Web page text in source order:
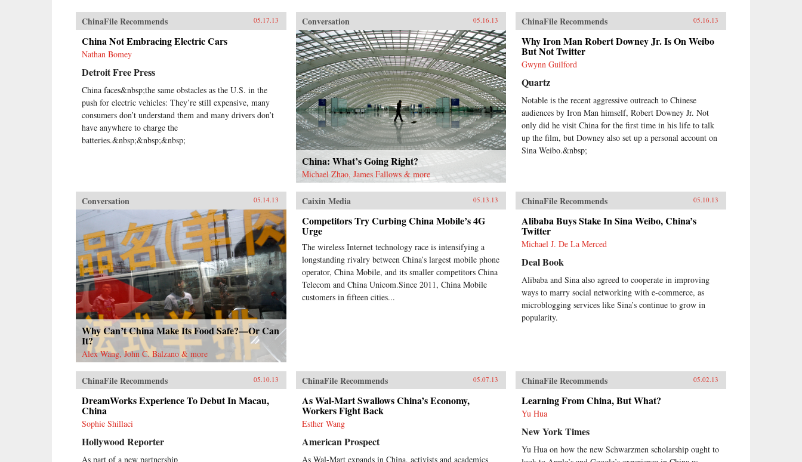
ChinaFile Recommends 05.17.13
China Not Embracing Electric Cars
Nathan Bomey
Detroit Free Press
China faces&nbsp;the same obstacles as the U.S. in the
push for electric vehicles: They’re still expensive, many
consumers don’t understand them and many drivers don’t
have anywhere to charge the
batteries.&nbsp;&nbsp;&nbsp;
Conversation 05.16.13
China: What’s Going Right?
Michael Zhao, James Fallows & more
ChinaFile Recommends 05.16.13
Why Iron Man Robert Downey Jr. Is On Weibo
But Not Twitter
Gwynn Guilford
Quartz
Notable is the recent aggressive outreach to Chinese
audiences by Iron Man himself, Robert Downey Jr. Not
only did he visit China for the first time in his life to talk
up the film, but Downey also set up a personal account on
Sina Weibo.&nbsp;
Conversation 05.14.13
Why Can’t China Make Its Food Safe?—Or Can
It?
Alex Wang, John C. Balzano & more
Caixin Media 05.13.13
Competitors Try Curbing China Mobile’s 4G
Urge
The wireless Internet technology race is intensifying a
longstanding rivalry between China’s largest mobile phone
operator, China Mobile, and its smaller competitors China
Telecom and China Unicom.Since 2011, China Mobile
customers in fifteen cities...
ChinaFile Recommends 05.10.13
Alibaba Buys Stake In Sina Weibo, China’s
Twitter
Michael J. De La Merced
Deal Book
Alibaba and Sina also agreed to cooperate in improving
ways to marry social networking with e-commerce, as
microblogging services like Sina’s continue to grow in
popularity.
ChinaFile Recommends 05.10.13
DreamWorks Experience To Debut In Macau,
China
Sophie Shillaci
Hollywood Reporter
As part of a new partnership
ChinaFile Recommends 05.07.13
As Wal-Mart Swallows China’s Economy,
Workers Fight Back
Esther Wang
American Prospect
As Wal-Mart expands in China, activists and academics
ChinaFile Recommends 05.02.13
Learning From China, But What?
Yu Hua
New York Times
Yu Hua on how the new Schwarzmen scholarship ought to